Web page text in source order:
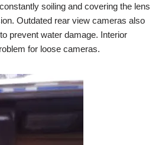
soiling and covering the lens
Outdated rear view cameras also
prevent water damage. Interior
for loose cameras.